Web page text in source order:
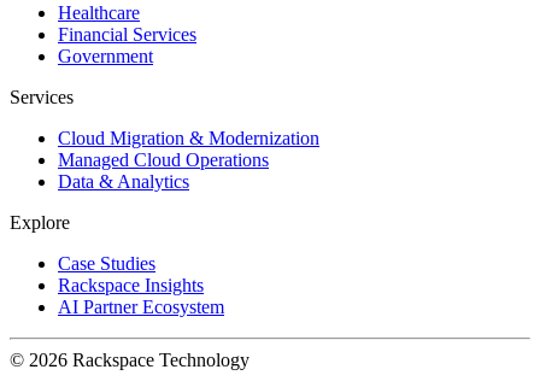
Healthcare
Financial Services
Government
Services
Cloud Migration & Modernization
Managed Cloud Operations
Data & Analytics
Explore
Case Studies
Rackspace Insights
AI Partner Ecosystem
© 2026 Rackspace Technology